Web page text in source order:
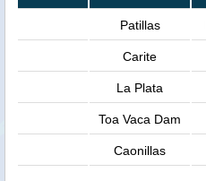
Patillas
Carite
La Plata
Toa Vaca Dam
Caonillas